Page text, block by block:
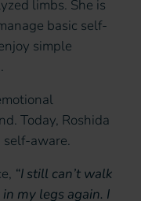
limbs. She is
basic self-
simple
Today, Roshida
self-aware.
“I still can’t walk
my legs again. I